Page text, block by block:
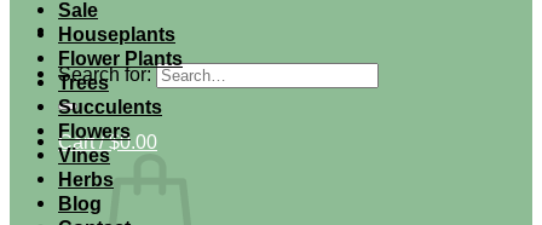
Search for:
Cart /$0.00
Sale
Houseplants
Flower Plants
Trees
Succulents
Flowers
Vines
Herbs
Blog